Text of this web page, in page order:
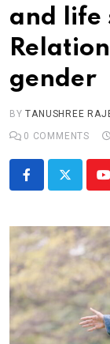
Log In
and life
gender
BYTANUSHREE
0 COMMENTS